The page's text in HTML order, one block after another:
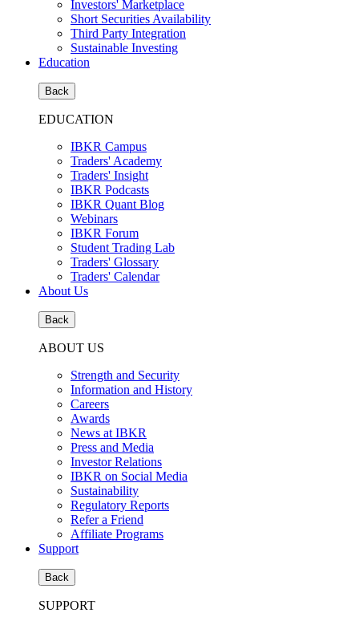
Investors' Marketplace
Short Securities Availability
Third Party Integration
Sustainable Investing
Education
Back
EDUCATION
IBKR Campus
Traders' Academy
Traders' Insight
IBKR Podcasts
IBKR Quant Blog
Webinars
IBKR Forum
Student Trading Lab
Traders' Glossary
Traders' Calendar
About Us
Back
ABOUT US
Strength and Security
Information and History
Careers
Awards
News at IBKR
Press and Media
Investor Relations
IBKR on Social Media
Sustainability
Regulatory Reports
Refer a Friend
Affiliate Programs
Support
Back
SUPPORT